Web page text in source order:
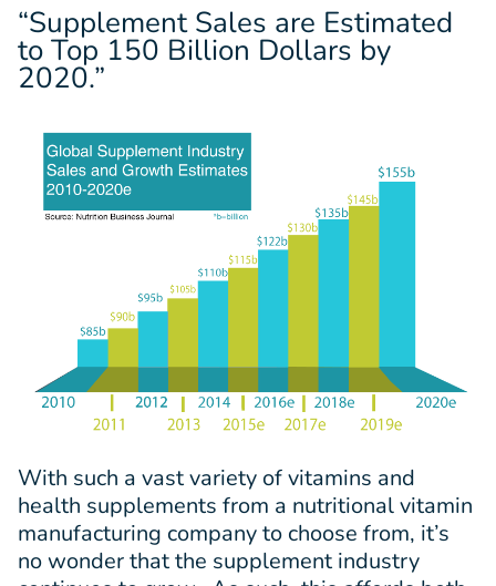
“Supplement Sales are Estimated
to Top 150 Billion Dollars by
2020.”
With such a vast variety of vitamins and
health supplements from a nutritional vitamin
manufacturing company to choose from, it’s
no wonder that the supplement industry